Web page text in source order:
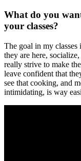
What do you
your classes?
The goal in my
they are here,
really strive to make
leave confident that
see that cooking, and
intimidating, is way